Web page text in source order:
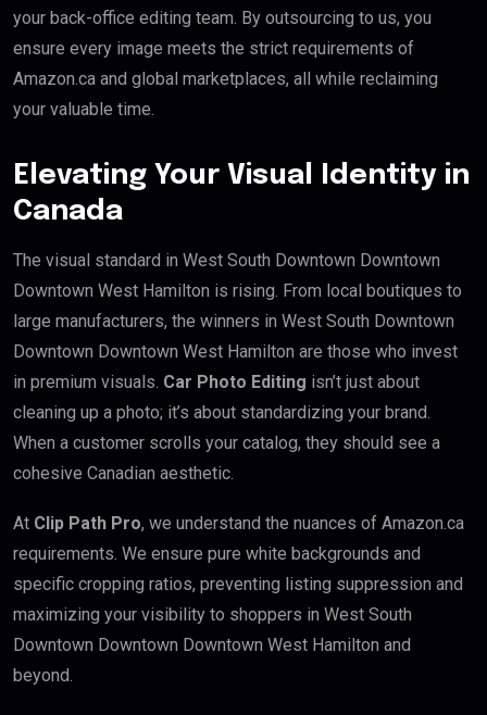
your back-office editing team. By outsourcing to us, you
ensure every image meets the strict requirements of
Amazon.ca and global marketplaces, all while reclaiming
your valuable time.
Elevating Your Visual Identity in
Canada
The visual standard in West South Downtown Downtown
Downtown West Hamilton is rising. From local boutiques to
large manufacturers, the winners in West South Downtown
Downtown Downtown West Hamilton are those who invest
in premium visuals. Car Photo Editing isn’t just about
cleaning up a photo; it’s about standardizing your brand.
When a customer scrolls your catalog, they should see a
cohesive Canadian aesthetic.
At Clip Path Pro, we understand the nuances of Amazon.ca
requirements. We ensure pure white backgrounds and
specific cropping ratios, preventing listing suppression and
maximizing your visibility to shoppers in West South
Downtown Downtown Downtown West Hamilton and
beyond.